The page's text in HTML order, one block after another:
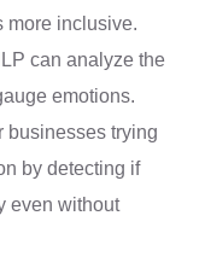
more inclusive.
can analyze the
emotions.
businesses trying
by detecting if
even without